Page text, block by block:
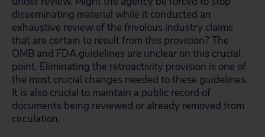
disseminating material while it conducted an
exhaustive review of the frivolous industry claims
that are certain to result from this provision? The
OMB and FDA guidelines are unclear on this crucial
point. Eliminating the retroactivity provision is one of
the most crucial changes needed to these guidelines.
It is also crucial to maintain a public record of
documents being reviewed or already removed from
circulation.